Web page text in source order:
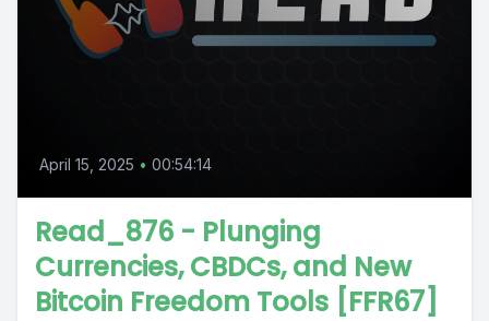
April 15, 2025 • 00:54:14
Read_876 - Plunging
Currencies, CBDCs, and New
Bitcoin Freedom Tools [FFR67]